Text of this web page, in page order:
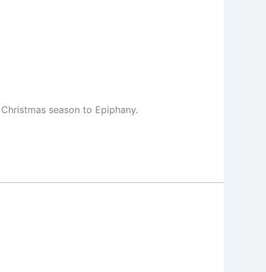
season to Epiphany.